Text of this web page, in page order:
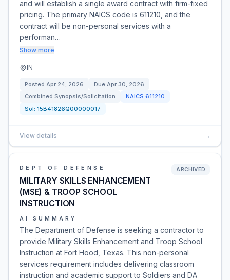
and will establish a single award contract with firm-fixed
pricing. The primary NAICS code is 611210, and the
contract will be non-personal services with a
performan…
Show more
IN
Posted Apr 24, 2026 Due Apr 30, 2026
Combined Synopsis/Solicitation
NAICS 611210
Sol: 15B41826Q00000017
View details →
DEPT OF DEFENSE
MILITARY SKILLS ENHANCEMENT
(MSE) & TROOP SCHOOL
INSTRUCTION
ARCHIVED
AI SUMMARY
The Department of Defense is seeking a contractor to
provide Military Skills Enhancement and Troop School
Instruction at Fort Hood, Texas. This non-personal
services requirement includes delivering classroom
instruction and academic support to Soldiers and DA